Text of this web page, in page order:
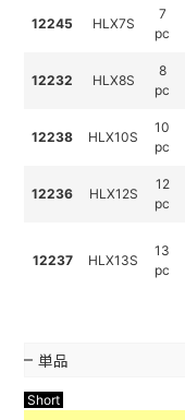
12245 HLX7S
7
pc
12232 HLX8S
8
pc
12238 HLX10S
10
pc
12236 HLX12S
12
pc
12237 HLX13S
13
pc
単品
Short